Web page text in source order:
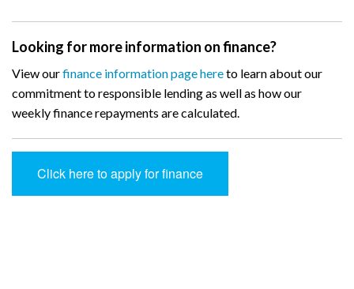
Looking for more information on finance?
View ourfinance information page hereto learn about our
commitment to responsible lending as well as how our
weekly finance repayments are calculated.
Click here to apply for finance